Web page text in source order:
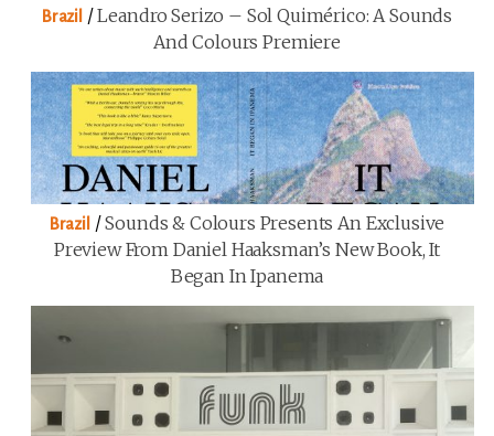
Brazil /Leandro Serizo – Sol Quimérico: A Sounds
And Colours Premiere
Brazil /Sounds & Colours Presents An Exclusive
Preview From Daniel Haaksman’s New Book, It
Began In Ipanema